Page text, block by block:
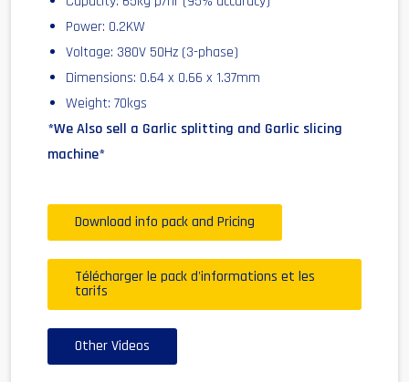
Power: 0.2KW
Voltage: 380V 50Hz (3-phase)
Dimensions: 0.64 x 0.66 x 1.37mm
Weight: 70kgs
*We Also sell a Garlic splitting and Garlic slicing
machine*
Download info pack and Pricing
Télécharger le pack d'informations et les
tarifs
Other Videos